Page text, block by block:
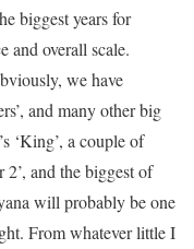
biggest years for
and overall scale.
we have
and many other big
‘King’, a couple of
and the biggest of
will probably be one
From whatever little I